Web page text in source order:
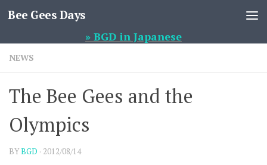
Skip to content
Bee Gees Days
» BGD in Japanese
NEWS
The Bee Gees and the
Olympics
BYBGD · 2012/08/14